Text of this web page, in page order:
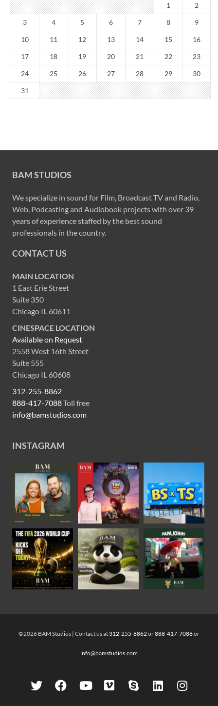
1 2
3 4 5 6 7 8 9
10 11 12 13 14 15 16
17 18 19 20 21 22 23
24 25 26 27 28 29 30
31
BAM STUDIOS
We specialize in sound for Film, Broadcast TV and Radio,
Web, Podcasting and Audiobook projects with over 39
years of experience staffed by the best sound
professionals in the country.
CONTACT US
MAIN LOCATION
1 East Erie Street
Suite 350
Chicago IL 60611
CINESPACE LOCATION
Available on Request
2558 West 16th Street
Suite 555
Chicago IL 60608
312-255-8862
888-417-7088Toll free
info@bamstudios.com
INSTAGRAM
©2026 BAM Studios | Contact us at 312-255-8862or888-417-7088or
info@bamstudios.com